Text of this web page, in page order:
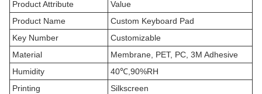
Product Attribute
Value
Product Name
Custom Keyboard Pad
Key Number
Customizable
Material
Membrane, PET, PC, 3M Adhesive
Humidity
40℃,90%RH
Printing
Silkscreen